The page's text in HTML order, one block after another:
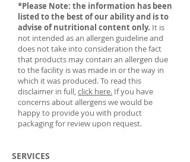
*Please Note: the information has been
listed to the best of our ability and is to
advise of nutritional content only. It is
not intended as an allergen guideline and
does not take into consideration the fact
that products may contain an allergen due
to the facility is was made in or the way in
which it was produced. To read this
disclaimer in full,click here. If you have
concerns about allergens we would be
happy to provide you with product
packaging for review upon request.
SERVICES